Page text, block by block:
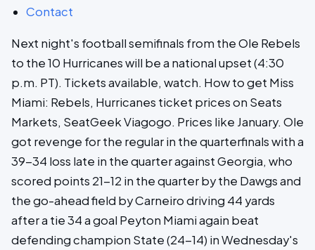
Contact
Next night's football semifinals from the Ole Rebels
to the 10 Hurricanes will be a national upset (4:30
p.m. PT). Tickets available, watch. How to get Miss
Miami: Rebels, Hurricanes ticket prices on Seats
Markets, SeatGeek Viagogo. Prices like January. Ole
got revenge for the regular in the quarterfinals with a
39-34 loss late in the quarter against Georgia, who
scored points 21-12 in the quarter by the Dawgs and
the go-ahead field by Carneiro driving 44 yards
after a tie 34 a goal Peyton Miami again beat
defending champion State (24-14) in Wednesday's